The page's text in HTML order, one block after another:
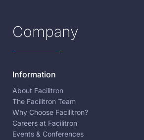
Company
Information
About Facilitron
The Facilitron Team
Why Choose Facilitron?
Careers at Facilitron
Events & Conferences